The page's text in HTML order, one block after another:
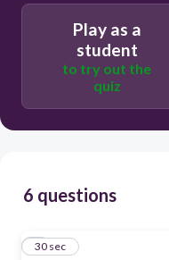
Play as a
student
to try out the
quiz
6 questions
1
30 sec